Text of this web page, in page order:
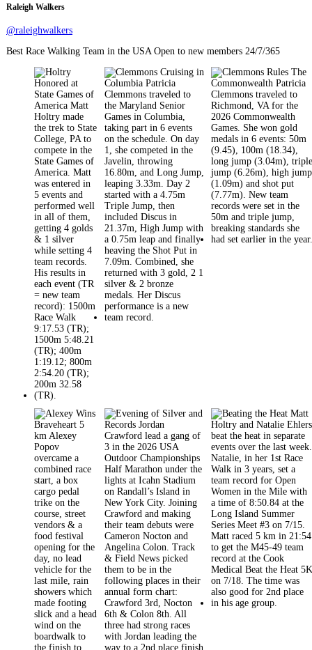
Raleigh Walkers
@raleighwalkers
Best Race Walking Team in the USA Open to new members 24/7/365